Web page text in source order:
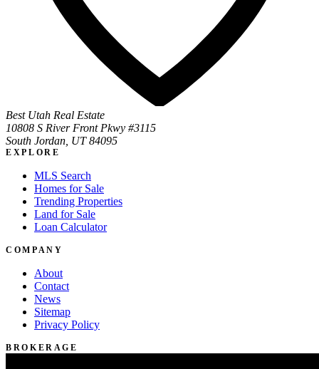
Best Utah Real Estate
10808 S River Front Pkwy #3115
South Jordan, UT 84095
EXPLORE
MLS Search
Homes for Sale
Trending Properties
Land for Sale
Loan Calculator
COMPANY
About
Contact
News
Sitemap
Privacy Policy
BROKERAGE